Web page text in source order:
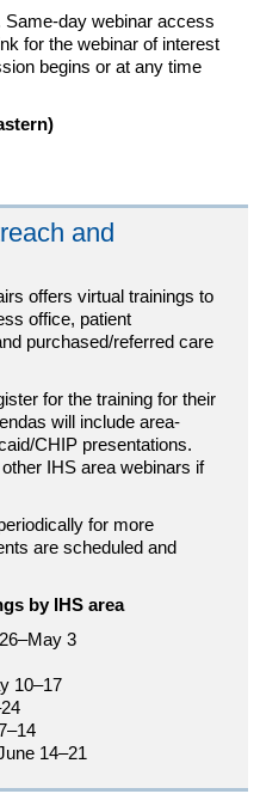
Same-day webinar access
for the webinar of interest
begins or at any time
and
offers virtual trainings to
office, patient
purchased/referred care
for the training for their
will include area-
CHIP presentations.
IHS area webinars if
for more
are scheduled and
by IHS area
3
10–17
14–21